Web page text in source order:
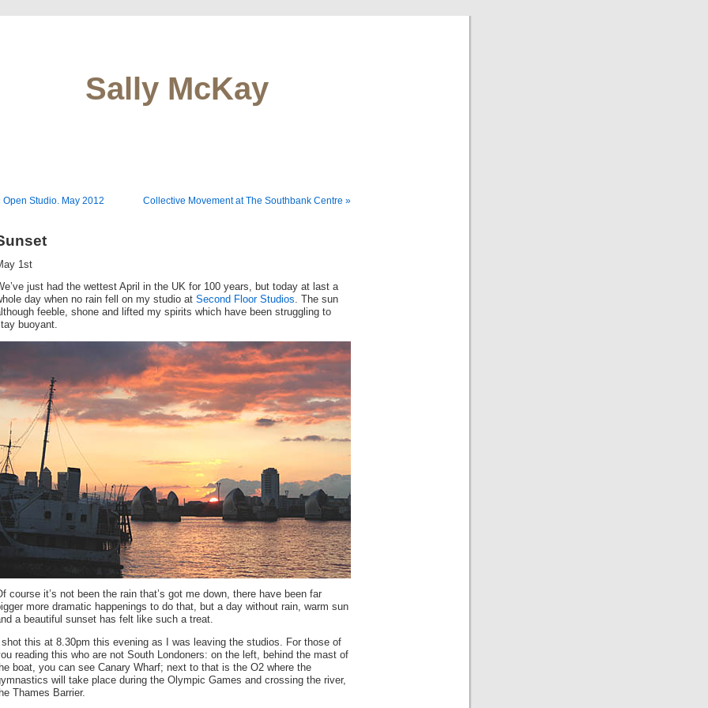
Sally McKay
Open Studio. May 2012 Collective Movement at The Southbank Centre »
1st
just had the wettest April in the UK for 100 years, but today at last a
day when no rain fell on my studio at Second Floor Studios. The sun
feeble, shone and lifted my spirits which have been struggling to
buoyant.
course it’s not been the rain that’s got me down, there have been far
more dramatic happenings to do that, but a day without rain, warm sun
a beautiful sunset has felt like such a treat.
I shot this at 8.30pm this evening as I was leaving the studios. For those of
reading this who are not South Londoners: on the left, behind the mast of
boat, you can see Canary Wharf; next to that is the O2 where the
will take place during the Olympic Games and crossing the river,
Thames Barrier.